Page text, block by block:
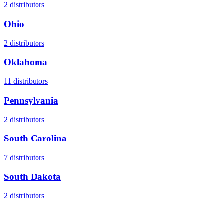
2 distributors
Ohio
2 distributors
Oklahoma
11 distributors
Pennsylvania
2 distributors
South Carolina
7 distributors
South Dakota
2 distributors